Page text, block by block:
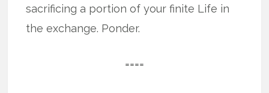
sacrificing a portion of your finite Life in
the exchange. Ponder.
====